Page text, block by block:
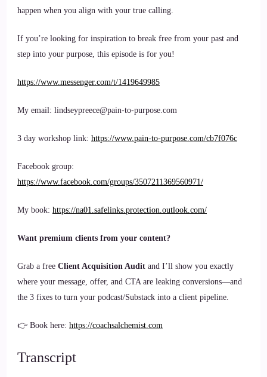
happen when you align with your true calling.
If you’re looking for inspiration to break free from your past and
step into your purpose, this episode is for you!
https://www.messenger.com/t/1419649985
My email: lindseypreece@pain-to-purpose.com
3 day workshop link: https://www.pain-to-purpose.com/cb7f076c
Facebook group:
https://www.facebook.com/groups/3507211369560971/
My book: https://na01.safelinks.protection.outlook.com/
Want premium clients from your content?
Grab a free Client Acquisition Audit and I’ll show you exactly
where your message, offer, and CTA are leaking conversions—and
the 3 fixes to turn your podcast/Substack into a client pipeline.
👉 Book here: https://coachsalchemist.com
Transcript